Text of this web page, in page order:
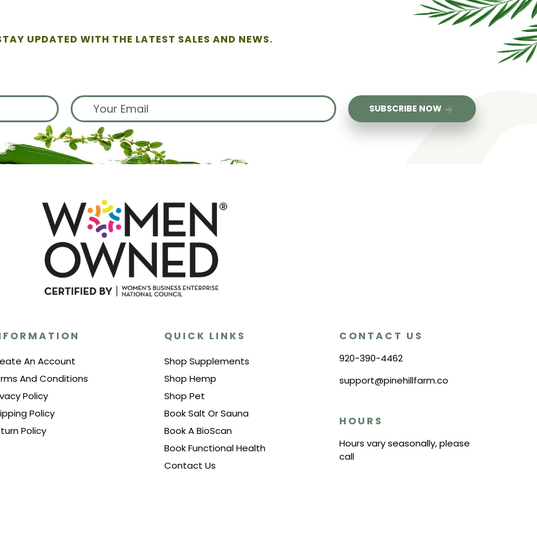
UPDATED WITH THE LATEST SALES AND NEWS.
SUBSCRIBE NOW
An Account
And Conditions
Policy
Policy
Policy
QUICK LINKS
Shop Supplements
Shop Hemp
Shop Pet
Book Salt Or Sauna
Book A BioScan
Book Functional Health
Contact Us
CONTACT US
920-390-4462
support@pinehillfarm.co
HOURS
Hours vary seasonally, please
call